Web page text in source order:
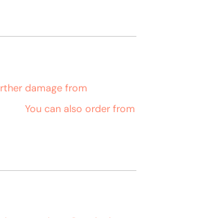
damage from
You can also order from